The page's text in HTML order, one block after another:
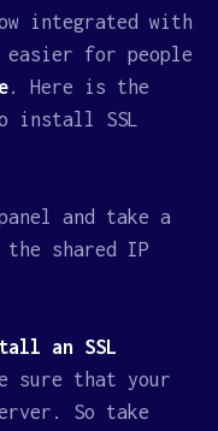
integrated with
for people
. Here is the
install SSL
and take a
shared IP
an SSL
sure that your
So take